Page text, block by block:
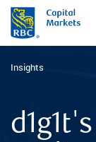
Insights